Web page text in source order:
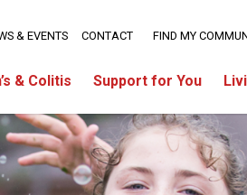
& Colitis Support for You
& EVENTS CONTACT FIND MY